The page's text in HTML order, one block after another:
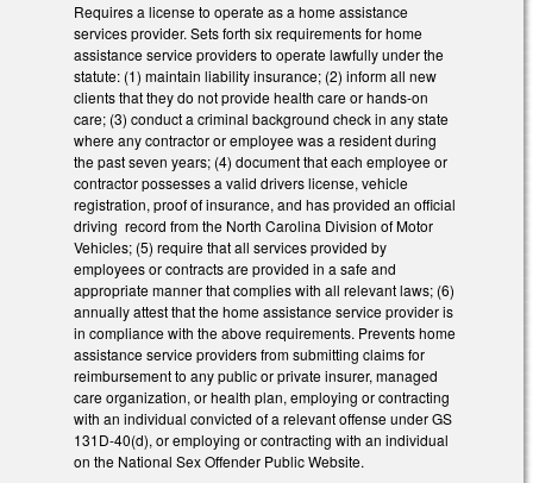
Requires a license to operate as a home assistance
services provider. Sets forth six requirements for home
assistance service providers to operate lawfully under the
statute: (1) maintain liability insurance; (2) inform all new
clients that they do not provide health care or hands-on
care; (3) conduct a criminal background check in any state
where any contractor or employee was a resident during
the past seven years; (4) document that each employee or
contractor possesses a valid drivers license, vehicle
registration, proof of insurance, and has provided an official
driving record from the North Carolina Division of Motor
Vehicles; (5) require that all services provided by
employees or contracts are provided in a safe and
appropriate manner that complies with all relevant laws; (6)
annually attest that the home assistance service provider is
in compliance with the above requirements. Prevents home
assistance service providers from submitting claims for
reimbursement to any public or private insurer, managed
care organization, or health plan, employing or contracting
with an individual convicted of a relevant offense under GS
131D-40(d), or employing or contracting with an individual
on the National Sex Offender Public Website.